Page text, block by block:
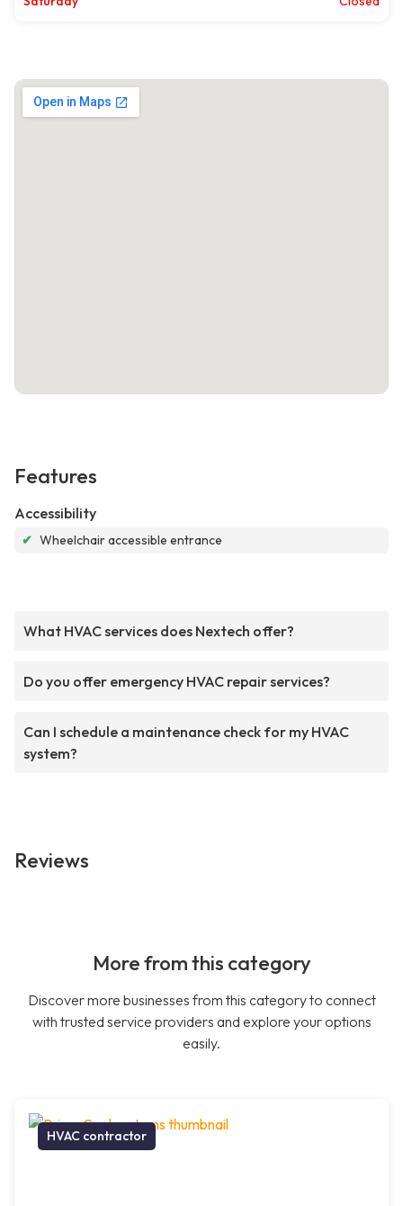
Features
Accessibility
✔ Wheelchair accessible entrance
What HVAC services does Nextech offer?
Do you offer emergency HVAC repair services?
Can I schedule a maintenance check for my HVAC
system?
Reviews
More from this category
Discover more businesses from this category to connect
with trusted service providers and explore your options
easily.
HVAC contractor